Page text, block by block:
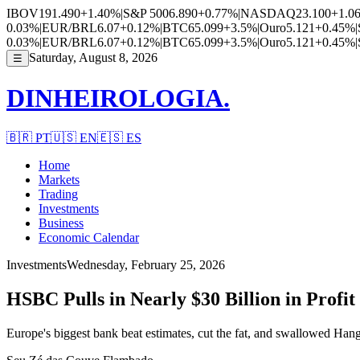
IBOV191.490+1.40%|S&P 5006.890+0.77%|NASDAQ23.100
0.03%|EUR/BRL6.07+0.12%|BTC65.099+3.5%|Ouro5.121+0.45%|
0.03%|EUR/BRL6.07+0.12%|BTC65.099+3.5%|Ouro5.121+0.45%|
☰ Saturday, August 8, 2026
DINHEIROLOGIA.
🇧🇷 PT🇺🇸 EN🇪🇸 ES
Home
Markets
Trading
Investments
Business
Economic Calendar
InvestmentsWednesday, February 25, 2026
HSBC Pulls in Nearly $30 Billion in
Europe's biggest bank beat estimates, cut the fat, and swallowed